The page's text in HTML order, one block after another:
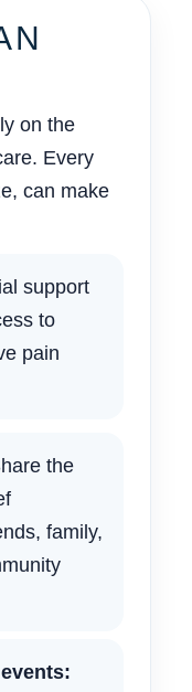
on the
Every
can make
support
to
pain
the
family,